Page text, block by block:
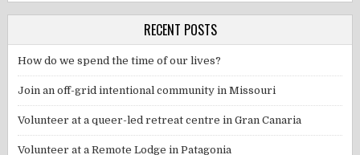
RECENT POSTS
How do we spend the time of our lives?
Join an off-grid intentional community in Missouri
Volunteer at a queer-led retreat centre in Gran Canaria
Volunteer at a Remote Lodge in Patagonia